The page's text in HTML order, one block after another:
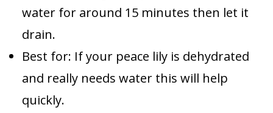
water for around 15 minutes then let it
drain.
Best for: If your peace lily is dehydrated
and really needs water this will help
quickly.